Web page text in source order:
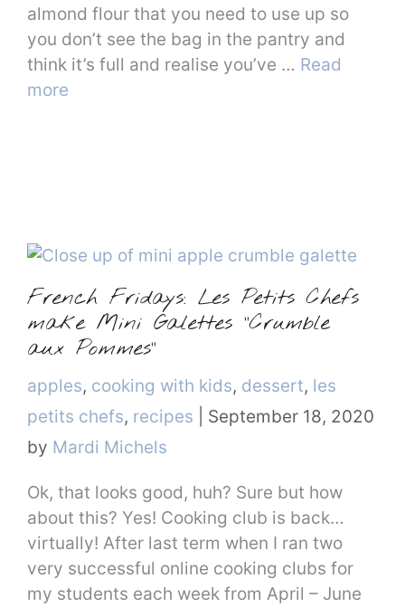
almond flour that you need to use up so
you don’t see the bag in the pantry and
think it’s full and realise you’ve … Read
more
French Fridays: Les Petits Chefs
make Mini Galettes “Crumble
aux Pommes”
Categories
apples, cooking with kids, dessert, les
petits chefs, recipes
September 18, 2020
by Mardi Michels
Ok, that looks good, huh? Sure but how
about this? Yes! Cooking club is back…
virtually! After last term when I ran two
very successful online cooking clubs for
my students each week from April – June